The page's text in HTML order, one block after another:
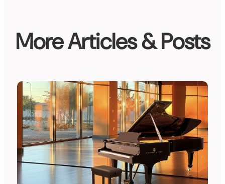
More Articles & Posts